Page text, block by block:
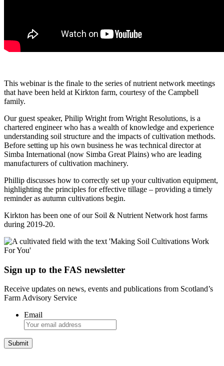
This webinar is the finale to the series of nutrient network meetings
that have been held at Kirkton farm, courtesy of the Campbell
family.
Our guest speaker, Philip Wright from Wright Resolutions, is a
chartered engineer who has a wealth of knowledge and experience
understanding soil structure and the impacts of cultivation methods.
Before setting up his own business he was technical director at
Simba International (now Simba Great Plains) who are leading
manufacturers of cultivation machinery.
Phillip discusses how to correctly set up your cultivation equipment,
highlighting the principles for effective tillage – providing a timely
reminder as autumn cultivations begin.
Kirkton has been one of our Soil & Nutrient Network host farms
during 2019-20.
Sign up to the FAS newsletter
Receive updates on news, events and publications from Scotland’s
Farm Advisory Service
Email